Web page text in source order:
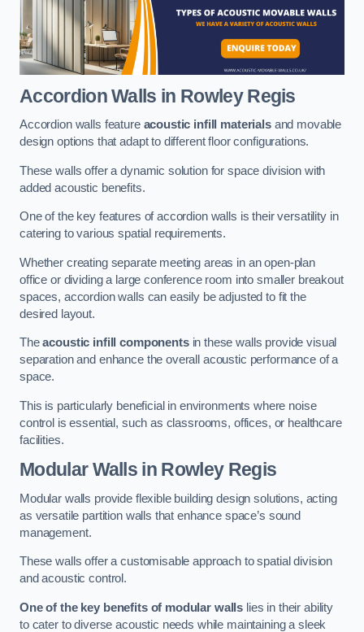
Accordion Walls in Rowley Regis
Accordion walls feature acoustic infill materialsand movable
design options that adapt to different floor configurations.
These walls offer a dynamic solution for space division with
added acoustic benefits.
One of the key features of accordion walls is their versatility in
catering to various spatial requirements.
Whether creating separate meeting areas in an open-plan
office or dividing a large conference room into smaller breakout
spaces, accordion walls can easily be adjusted to fit the
desired layout.
Theacoustic infill componentsin these walls provide visual
separation and enhance the overall acoustic performance of a
space.
This is particularly beneficial in environments where noise
control is essential, such as classrooms, offices, or healthcare
facilities.
Modular Walls in Rowley Regis
Modular walls provide flexible building design solutions, acting
as versatile partition walls that enhance space’s sound
management.
These walls offer a customisable approach to spatial division
and acoustic control.
One of the key benefits of modular walls lies in their ability
to cater to diverse acoustic needs while maintaining a sleek